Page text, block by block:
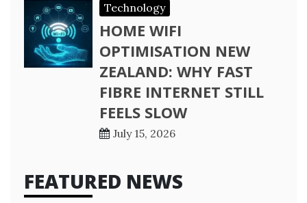
Technology
HOME WIFI
OPTIMISATION NEW
ZEALAND: WHY FAST
FIBRE INTERNET STILL
FEELS SLOW
July 15, 2026
FEATURED NEWS